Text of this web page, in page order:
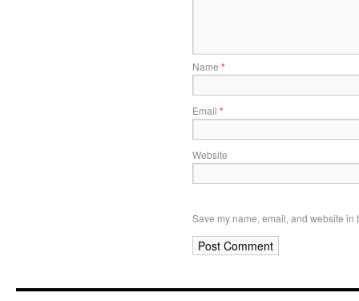
Name *
Email *
Website
Save my name, email, and website in